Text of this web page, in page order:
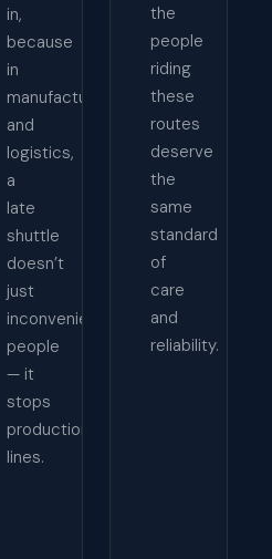
in,
because
in
manufacturing
and
logistics,
a
late
shuttle
doesn’t
just
inconvenience
people
— it
stops
production
lines.
the
people
riding
these
routes
deserve
the
same
standard
of
care
and
reliability.